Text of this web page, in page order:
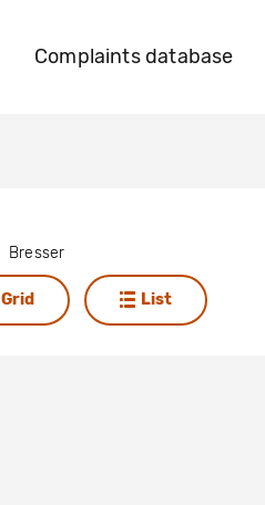
Complaints database
Bresser
Grid List